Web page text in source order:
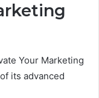
Your Marketing
its advanced